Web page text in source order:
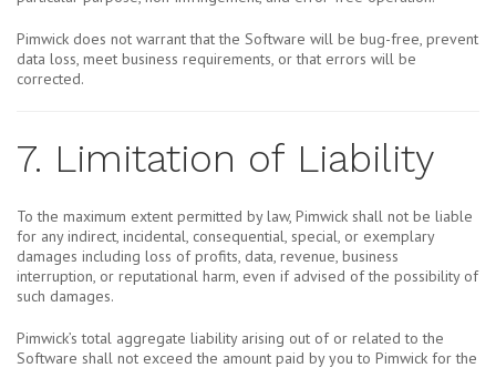
Pimwick does not warrant that the Software will be bug-free, prevent
data loss, meet business requirements, or that errors will be
corrected.
7. Limitation of Liability
To the maximum extent permitted by law, Pimwick shall not be liable
for any indirect, incidental, consequential, special, or exemplary
damages including loss of profits, data, revenue, business
interruption, or reputational harm, even if advised of the possibility of
such damages.
Pimwick’s total aggregate liability arising out of or related to the
Software shall not exceed the amount paid by you to Pimwick for the